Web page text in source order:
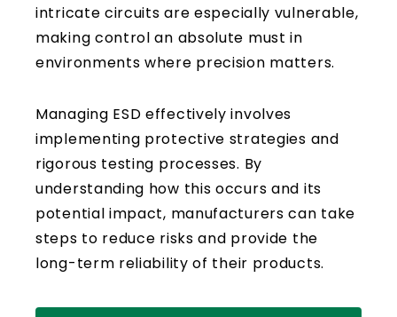
intricate circuits are especially vulnerable,
making control an absolute must in
environments where precision matters.
Managing ESD effectively involves
implementing protective strategies and
rigorous testing processes. By
understanding how this occurs and its
potential impact, manufacturers can take
steps to reduce risks and provide the
long-term reliability of their products.